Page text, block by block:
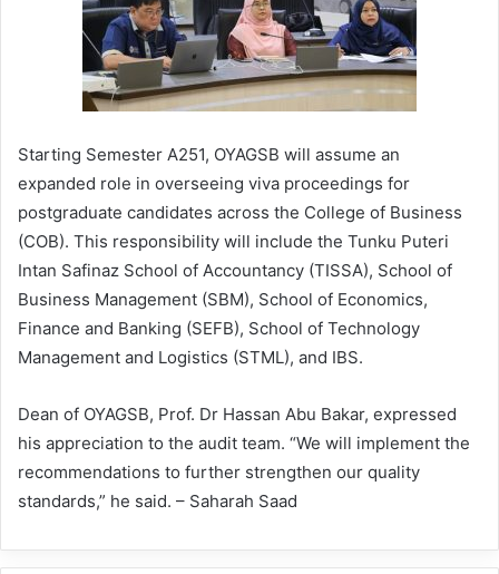
Starting Semester A251, OYAGSB will assume an
expanded role in overseeing viva proceedings for
postgraduate candidates across the College of Business
(COB). This responsibility will include the Tunku Puteri
Intan Safinaz School of Accountancy (TISSA), School of
Business Management (SBM), School of Economics,
Finance and Banking (SEFB), School of Technology
Management and Logistics (STML), and IBS.
Dean of OYAGSB, Prof. Dr Hassan Abu Bakar, expressed
his appreciation to the audit team. “We will implement the
recommendations to further strengthen our quality
standards,” he said. – Saharah Saad